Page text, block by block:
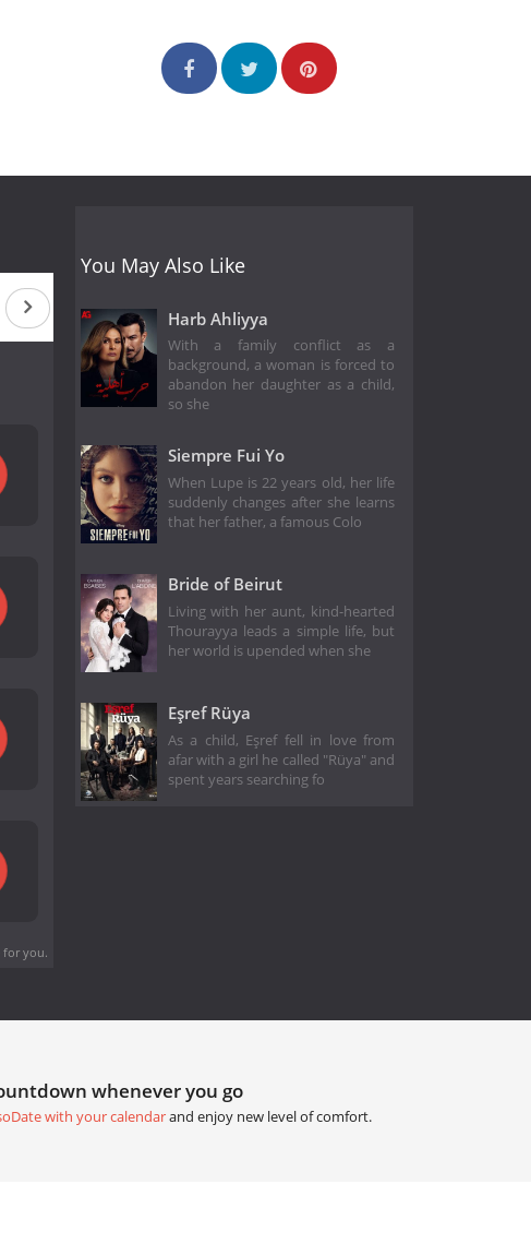
for you.
You May Also Like
Harb Ahliyya
With a family conflict as a
background, a woman is forced to
abandon her daughter as a child,
so she
Siempre Fui Yo
When Lupe is 22 years old, her life
suddenly changes after she learns
that her father, a famous Colo
Bride of Beirut
Living with her aunt, kind-hearted
Thourayya leads a simple life, but
her world is upended when she
Eşref Rüya
As a child, Eşref fell in love from
afar with a girl he called "Rüya" and
spent years searching fo
whenever you go
with your calendarand enjoy new level of comfort.